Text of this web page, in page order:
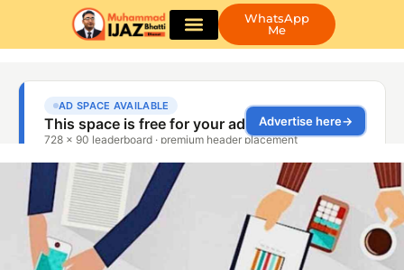
WhatsApp
Me